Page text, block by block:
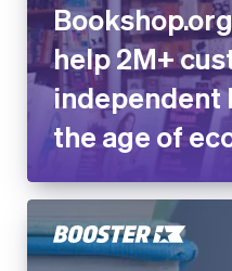
help 2M+
independent
the age of